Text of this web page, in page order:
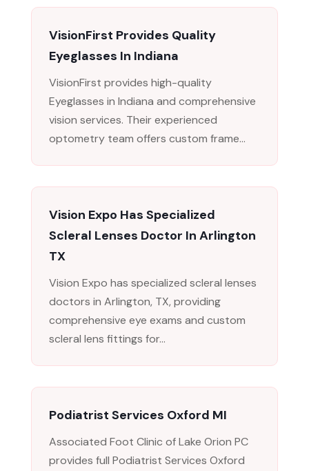
VisionFirst Provides Quality
Eyeglasses In Indiana
VisionFirst provides high-quality
Eyeglasses in Indiana and comprehensive
vision services. Their experienced
optometry team offers custom frame...
Vision Expo Has Specialized
Scleral Lenses Doctor In Arlington
TX
Vision Expo has specialized scleral lenses
doctors in Arlington, TX, providing
comprehensive eye exams and custom
scleral lens fittings for...
Podiatrist Services Oxford MI
Associated Foot Clinic of Lake Orion PC
provides full Podiatrist Services Oxford